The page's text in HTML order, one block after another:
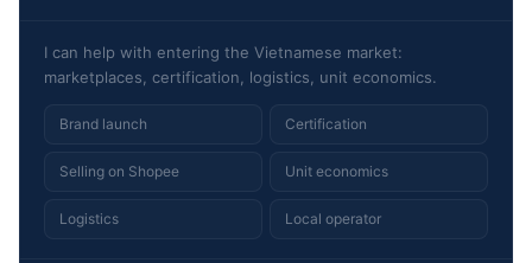
I can help with entering the Vietnamese market:
marketplaces, certification, logistics, unit economics.
Brand launch Certification
Selling on Shopee Unit economics
Logistics Local operator